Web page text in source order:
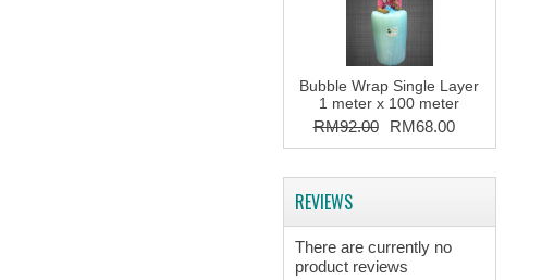
Bubble Wrap Single Layer
1 meter x 100 meter
RM92.00 RM68.00
REVIEWS
There are currently no
product reviews